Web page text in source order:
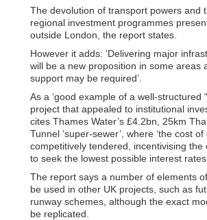
The devolution of transport powers and
regional investment programmes
outside London, the report states.
However it adds: ‘Delivering major
will be a new proposition in some areas
support may be required’.
As a ‘good example of a well-structured
project that appealed to institutional
cites Thames Water’s £4.2bn, 25km
Tunnel ‘super-sewer’, where ‘the cost
competitively tendered, incentivising the
to seek the lowest possible interest
The report says a number of elements
be used in other UK projects, such as
runway schemes, although the exact
be replicated.